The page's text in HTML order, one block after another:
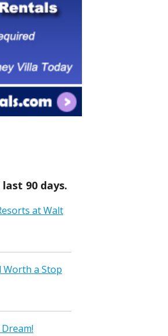
90 days.
at Walt
Worth a Stop